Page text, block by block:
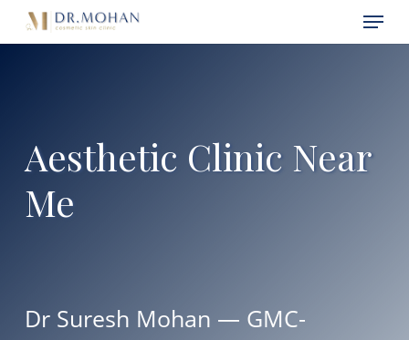
Skip
Menu
Aesthetic Clinic Near
Me
Dr Suresh Mohan — GMC-
Menu